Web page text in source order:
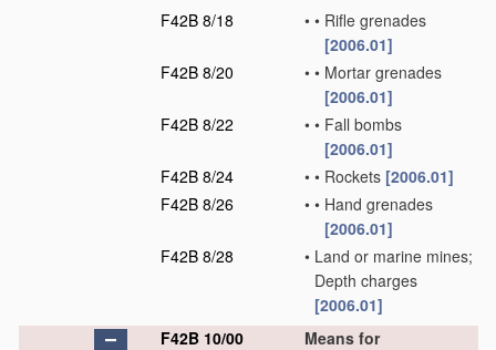
F42B 8/18
• • Rifle grenades
[2006.01]
F42B 8/20
• • Mortar grenades
[2006.01]
F42B 8/22
• • Fall bombs
[2006.01]
F42B 8/24
• • Rockets [2006.01]
F42B 8/26
• • Hand grenades
[2006.01]
F42B 8/28
• Land or marine mines;
Depth charges
[2006.01]
F42B 10/00
Means for